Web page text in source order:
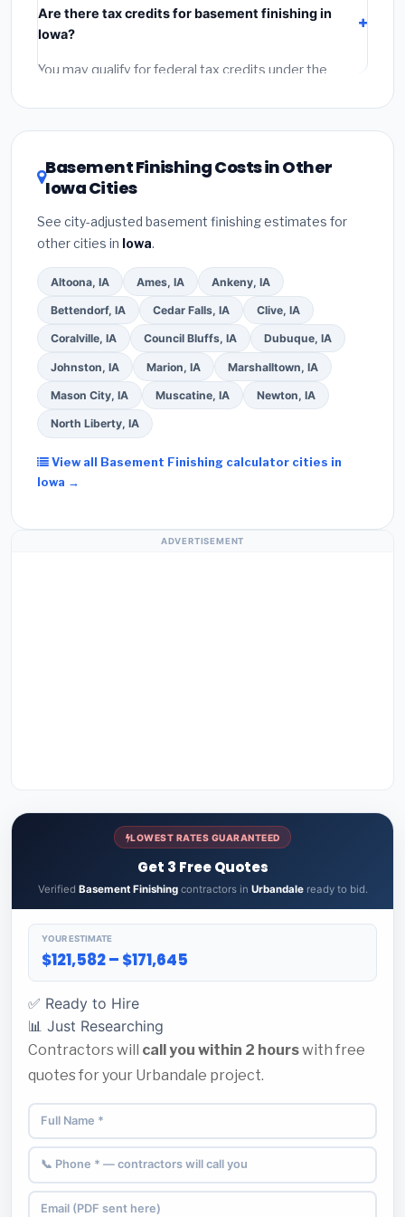
labor(installation at Iowa BLS wage rates), and
permit fees
fees and specialty upgrades are listed separately.
Are there tax credits for basement finishing in
Iowa?
You may qualify for federal tax credits under the
DSIRE databasefor programs in Urbandale, Iowa.
Basement Finishing Costs in Other
Iowa Cities
See city-adjusted basement finishing estimates for
other cities in Iowa.
Altoona, IA Ames, IA Ankeny, IA
Bettendorf, IA Cedar Falls, IA Clive, IA
Coralville, IA Council Bluffs, IA Dubuque, IA
Johnston, IA Marion, IA Marshalltown, IA
Mason City, IA Muscatine, IA Newton, IA
North Liberty, IA
View all Basement Finishing calculator cities in
Iowa →
ADVERTISEMENT
LOWEST RATES GUARANTEED
Get 3 Free Quotes
Verified Basement Finishingcontractors in Urbandaleready to bid.
YOUR ESTIMATE
$121,582 – $171,645
✅ Ready to Hire
📊 Just Researching
Contractors will call you within 2 hourswith free
quotes for your Urbandale project.